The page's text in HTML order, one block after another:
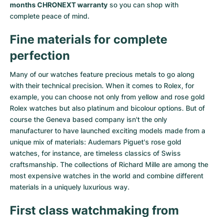
months CHRONEXT warranty so you can shop with
complete peace of mind.
Fine materials for complete
perfection
Many of our watches feature precious metals to go along
with their technical precision. When it comes to Rolex, for
example, you can choose not only from yellow and rose gold
Rolex watches but also platinum and bicolour options. But of
course the Geneva based company isn't the only
manufacturer to have launched exciting models made from a
unique mix of materials: Audemars Piguet's rose gold
watches, for instance, are timeless classics of Swiss
craftsmanship. The collections of Richard Mille are among the
most expensive watches in the world and combine different
materials in a uniquely luxurious way.
First class watchmaking from